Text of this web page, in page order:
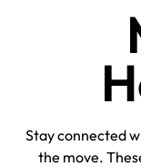
Stay connected
the move.